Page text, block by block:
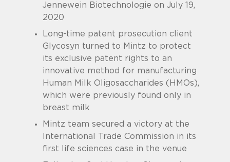
Jennewein Biotechnologie on July 19,
2020
Long-time patent prosecution client
Glycosyn turned to Mintz to protect
its exclusive patent rights to an
innovative method for manufacturing
Human Milk Oligosaccharides (HMOs),
which were previously found only in
breast milk
Mintz team secured a victory at the
International Trade Commission in its
first life sciences case in the venue